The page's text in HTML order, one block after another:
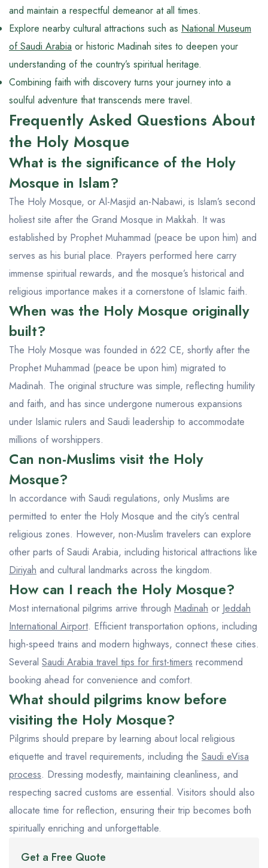
and maintain a respectful demeanor at all times.
Explore nearby cultural attractions such as National Museum
of Saudi Arabia or historic Madinah sites to deepen your
understanding of the country’s spiritual heritage.
Combining faith with discovery turns your journey into a
soulful adventure that transcends mere travel.
Frequently Asked Questions About
the Holy Mosque
What is the significance of the Holy
Mosque in Islam?
The Holy Mosque, or Al-Masjid an-Nabawi, is Islam’s second
holiest site after the Grand Mosque in Makkah. It was
established by Prophet Muhammad (peace be upon him) and
serves as his burial place. Prayers performed here carry
immense spiritual rewards, and the mosque’s historical and
religious importance makes it a cornerstone of Islamic faith.
When was the Holy Mosque originally
built?
The Holy Mosque was founded in 622 CE, shortly after the
Prophet Muhammad (peace be upon him) migrated to
Madinah. The original structure was simple, reflecting humility
and faith, and has since undergone numerous expansions
under Islamic rulers and Saudi leadership to accommodate
millions of worshippers.
Can non-Muslims visit the Holy
Mosque?
In accordance with Saudi regulations, only Muslims are
permitted to enter the Holy Mosque and the city’s central
religious zones. However, non-Muslim travelers can explore
other parts of Saudi Arabia, including historical attractions like
Diriyah and cultural landmarks across the kingdom.
How can I reach the Holy Mosque?
Most international pilgrims arrive through Madinah or Jeddah
International Airport. Efficient transportation options, including
high-speed trains and modern highways, connect these cities.
Several Saudi Arabia travel tips for first-timers recommend
booking ahead for convenience and comfort.
What should pilgrims know before
visiting the Holy Mosque?
Pilgrims should prepare by learning about local religious
etiquette and travel requirements, including the Saudi eVisa
process. Dressing modestly, maintaining cleanliness, and
respecting sacred customs are essential. Visitors should also
allocate time for reflection, ensuring their trip becomes both
spiritually enriching and unforgettable.
Get a Free Quote